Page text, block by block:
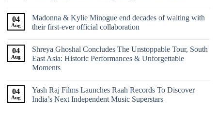
04
Aug
Madonna & Kylie Minogue end decades of waiting with
their first-ever official collaboration
04
Aug
Shreya Ghoshal Concludes The Unstoppable Tour, South
East Asia: Historic Performances & Unforgettable
Moments
04
Aug
Yash Raj Films Launches Raah Records To Discover
India’s Next Independent Music Superstars